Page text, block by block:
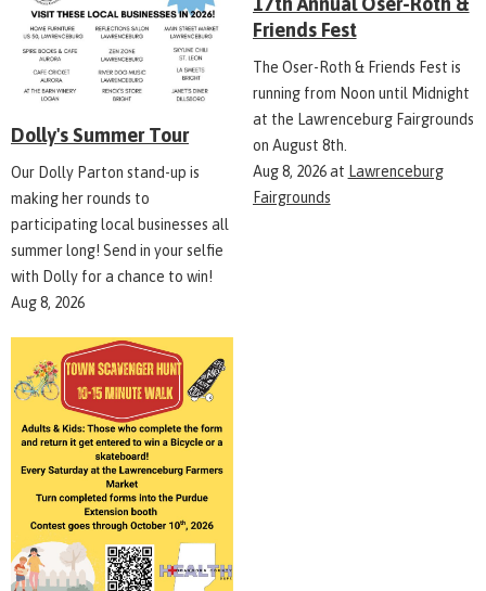
Dolly's Summer Tour
Our Dolly Parton stand-up is
making her rounds to
participating local businesses all
summer long! Send in your selfie
with Dolly for a chance to win!
Aug 8, 2026
Friends Fest
The Oser-Roth & Friends Fest is
running from Noon until Midnight
at the Lawrenceburg Fairgrounds
on August 8th.
Aug 8, 2026at Lawrenceburg
Fairgrounds